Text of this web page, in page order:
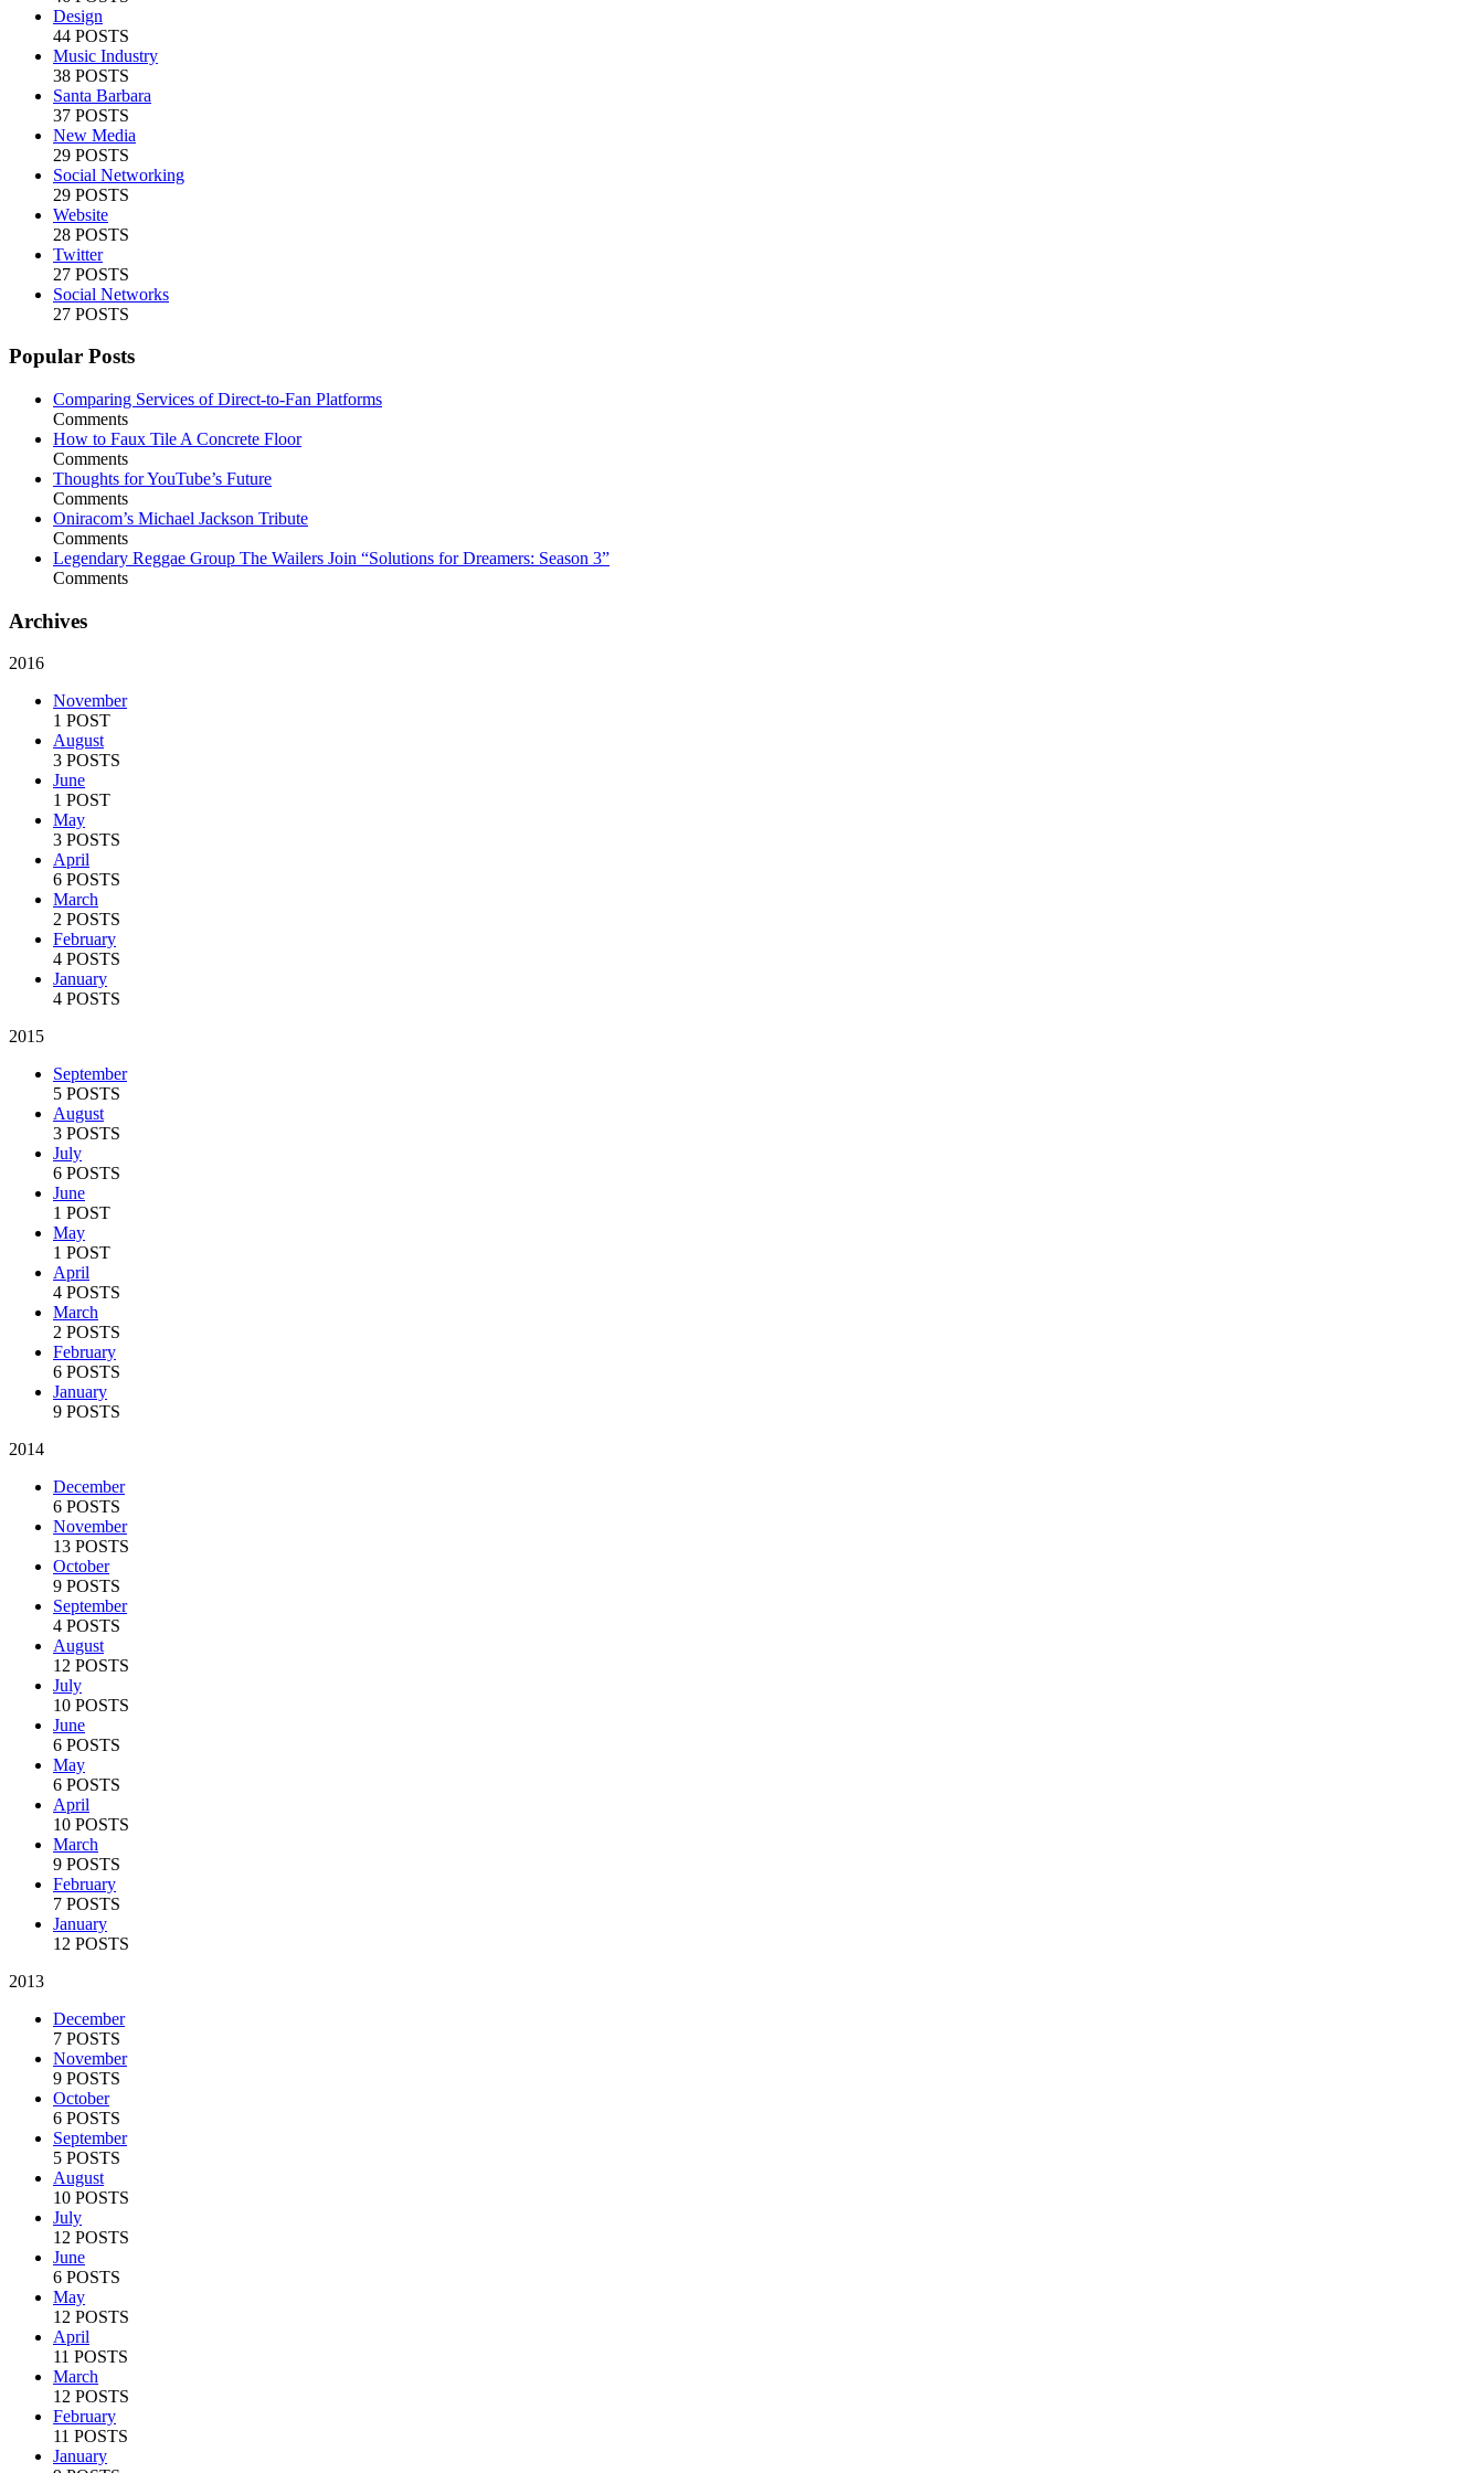
Design
44 POSTS
Music Industry
38 POSTS
Santa Barbara
37 POSTS
New Media
29 POSTS
Social Networking
29 POSTS
Website
28 POSTS
Twitter
27 POSTS
Social Networks
27 POSTS
Popular Posts
Comparing Services of Direct-to-Fan Platforms
Comments
How to Faux Tile A Concrete Floor
Comments
Thoughts for YouTube’s Future
Comments
Oniracom’s Michael Jackson Tribute
Comments
Legendary Reggae Group The Wailers Join “Solutions for Dreamers: Season 3”
Comments
Archives
2016
November
1 POST
August
3 POSTS
June
1 POST
May
3 POSTS
April
6 POSTS
March
2 POSTS
February
4 POSTS
January
4 POSTS
2015
September
5 POSTS
August
3 POSTS
July
6 POSTS
June
1 POST
May
1 POST
April
4 POSTS
March
2 POSTS
February
6 POSTS
January
9 POSTS
2014
December
6 POSTS
November
13 POSTS
October
9 POSTS
September
4 POSTS
August
12 POSTS
July
10 POSTS
June
6 POSTS
May
6 POSTS
April
10 POSTS
March
9 POSTS
February
7 POSTS
January
12 POSTS
2013
December
7 POSTS
November
9 POSTS
October
6 POSTS
September
5 POSTS
August
10 POSTS
July
12 POSTS
June
6 POSTS
May
12 POSTS
April
11 POSTS
March
12 POSTS
February
11 POSTS
January